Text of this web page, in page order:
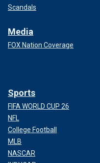
Scandals
Media
FOX Nation Coverage
Sports
FIFA WORLD CUP 26
NFL
College Football
MLB
NASCAR